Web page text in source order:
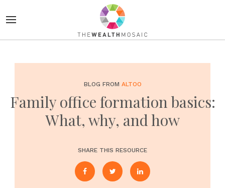
BLOG FROM ALTOO
Family office formation basics:
What, why, and how
SHARE THIS RESOURCE